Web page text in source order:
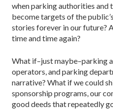
when parking authorities
become targets of the
stories forever in our future?
time and time again?
What if–just maybe–parking
operators, and parking
narrative? What if we could
sponsorship programs, our
good deeds that repeatedly